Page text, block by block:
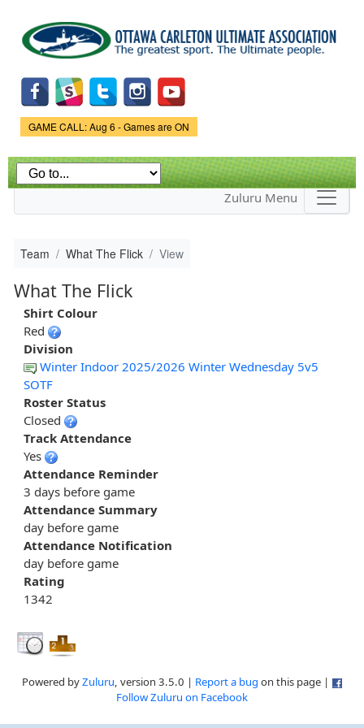
main
content
Game Status.
GAME CALL: Aug 6 - Games are ON
Zuluru Menu
Team What The Flick View
What The Flick
Shirt Colour
Red
Division
Winter Indoor 2025/2026 Winter Wednesday 5v5
SOTF
Roster Status
Closed
Track Attendance
Yes
Attendance Reminder
3 days before game
Attendance Summary
day before game
Attendance Notification
day before game
Rating
1342
Powered byZuluru, version 3.5.0 | Report a bug on this page |
Follow Zuluru on Facebook